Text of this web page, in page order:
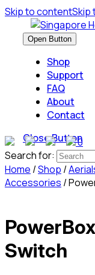
Skip to contentSkip
Open Button
Shop
Support
FAQ
About
Contact
Close Button
0
Search for:
Home /Shop /
Accessories /
Switch